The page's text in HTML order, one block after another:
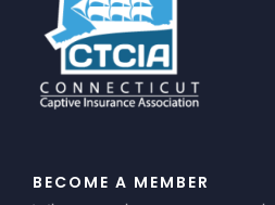
on
the
product
BECOME A MEMBER